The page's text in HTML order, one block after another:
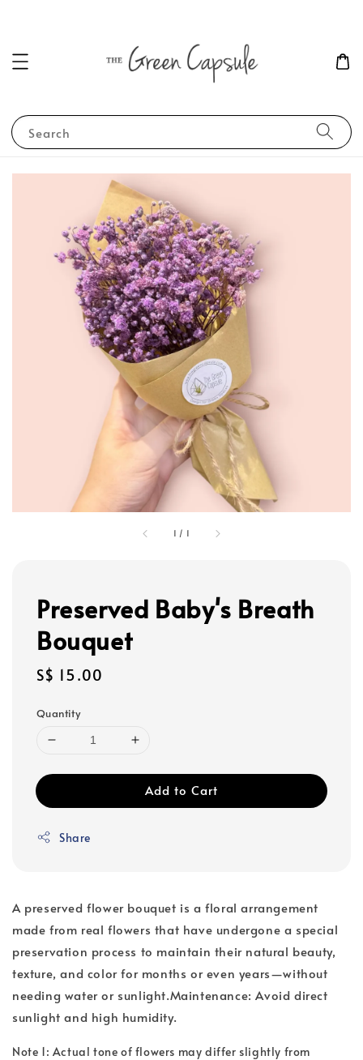
Search
1 / 1
Preserved Baby's Breath
Bouquet
Regular
S$ 15.00
Quantity
Add to Cart
Share
A preserved flower bouquet is a floral arrangement
made from real flowers that have undergone a special
preservation process to maintain their natural beauty,
texture, and color for months or even years—without
needing water or sunlight.Maintenance: Avoid direct
sunlight and high humidity.
Note 1: Actual tone of flowers may differ slightly from